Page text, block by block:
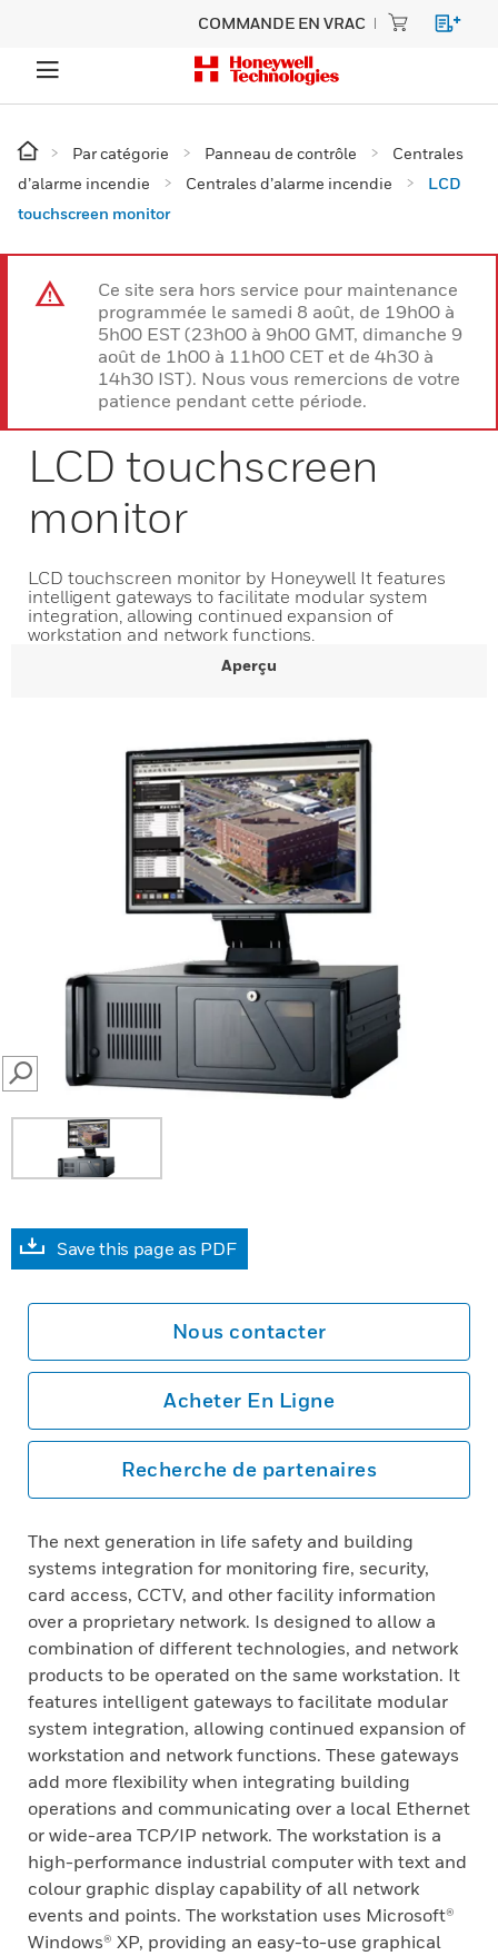
COMMANDE EN VRAC
Par catégorie Panneau de contrôle
Centrales
d’alarme incendie
Centrales d’alarme incendie
LCD
touchscreen monitor
Ce site sera hors service pour maintenance
programmée le samedi 8 août, de 19h00 à
5h00 EST (23h00 à 9h00 GMT, dimanche 9
août de 1h00 à 11h00 CET et de 4h30 à
14h30 IST). Nous vous remercions de votre
patience pendant cette période.
LCD touchscreen
monitor
LCD touchscreen monitor by Honeywell It features
intelligent gateways to facilitate modular system
integration, allowing continued expansion of
workstation and network functions.
Aperçu
SEARCH
Save this page as PDF
Nous contacter
Acheter En Ligne
Recherche de partenaires
The next generation in life safety and building
systems integration for monitoring fire, security,
card access, CCTV, and other facility information
over a proprietary network. Is designed to allow a
combination of different technologies, and network
products to be operated on the same workstation. It
features intelligent gateways to facilitate modular
system integration, allowing continued expansion of
workstation and network functions. These gateways
add more flexibility when integrating building
operations and communicating over a local Ethernet
or wide-area TCP/IP network. The workstation is a
high-performance industrial computer with text and
colour graphic display capability of all network
events and points. The workstation uses Microsoft®
Windows® XP, providing an easy-to-use graphical